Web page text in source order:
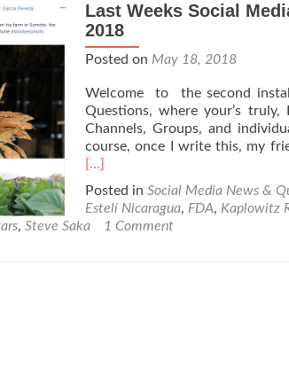
Last Weeks Social
2018
Posted on May 18, 2018
Welcome to the second
Questions, where your’s truly,
Channels, Groups, and
course, once I write this, my
[…]
Posted in Social Media News &
Estelí Nicaragua, FDA, Kaplowitz
, Steve Saka 1 Comment